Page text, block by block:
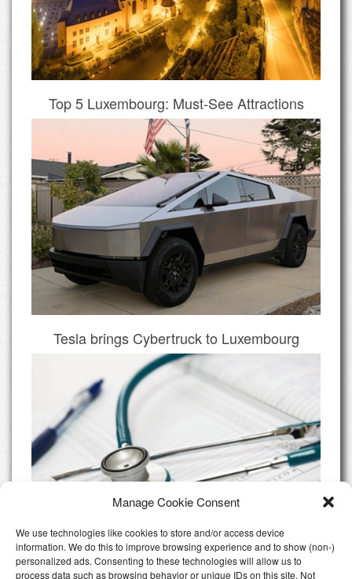
Manage Cookie Consent
We use technologies like cookies to store and/or access device
information. We do this to improve browsing experience and to show (non-)
personalized ads. Consenting to these technologies will allow us to
process data such as browsing behavior or unique IDs on this site. Not
Top 5 Luxembourg: Must-See Attractions
Tesla brings Cybertruck to Luxembourg
Do I need Private Health Insurance